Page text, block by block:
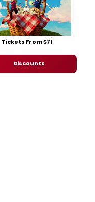
Tickets From $71
Discounts